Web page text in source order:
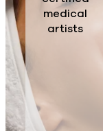
medical
artists